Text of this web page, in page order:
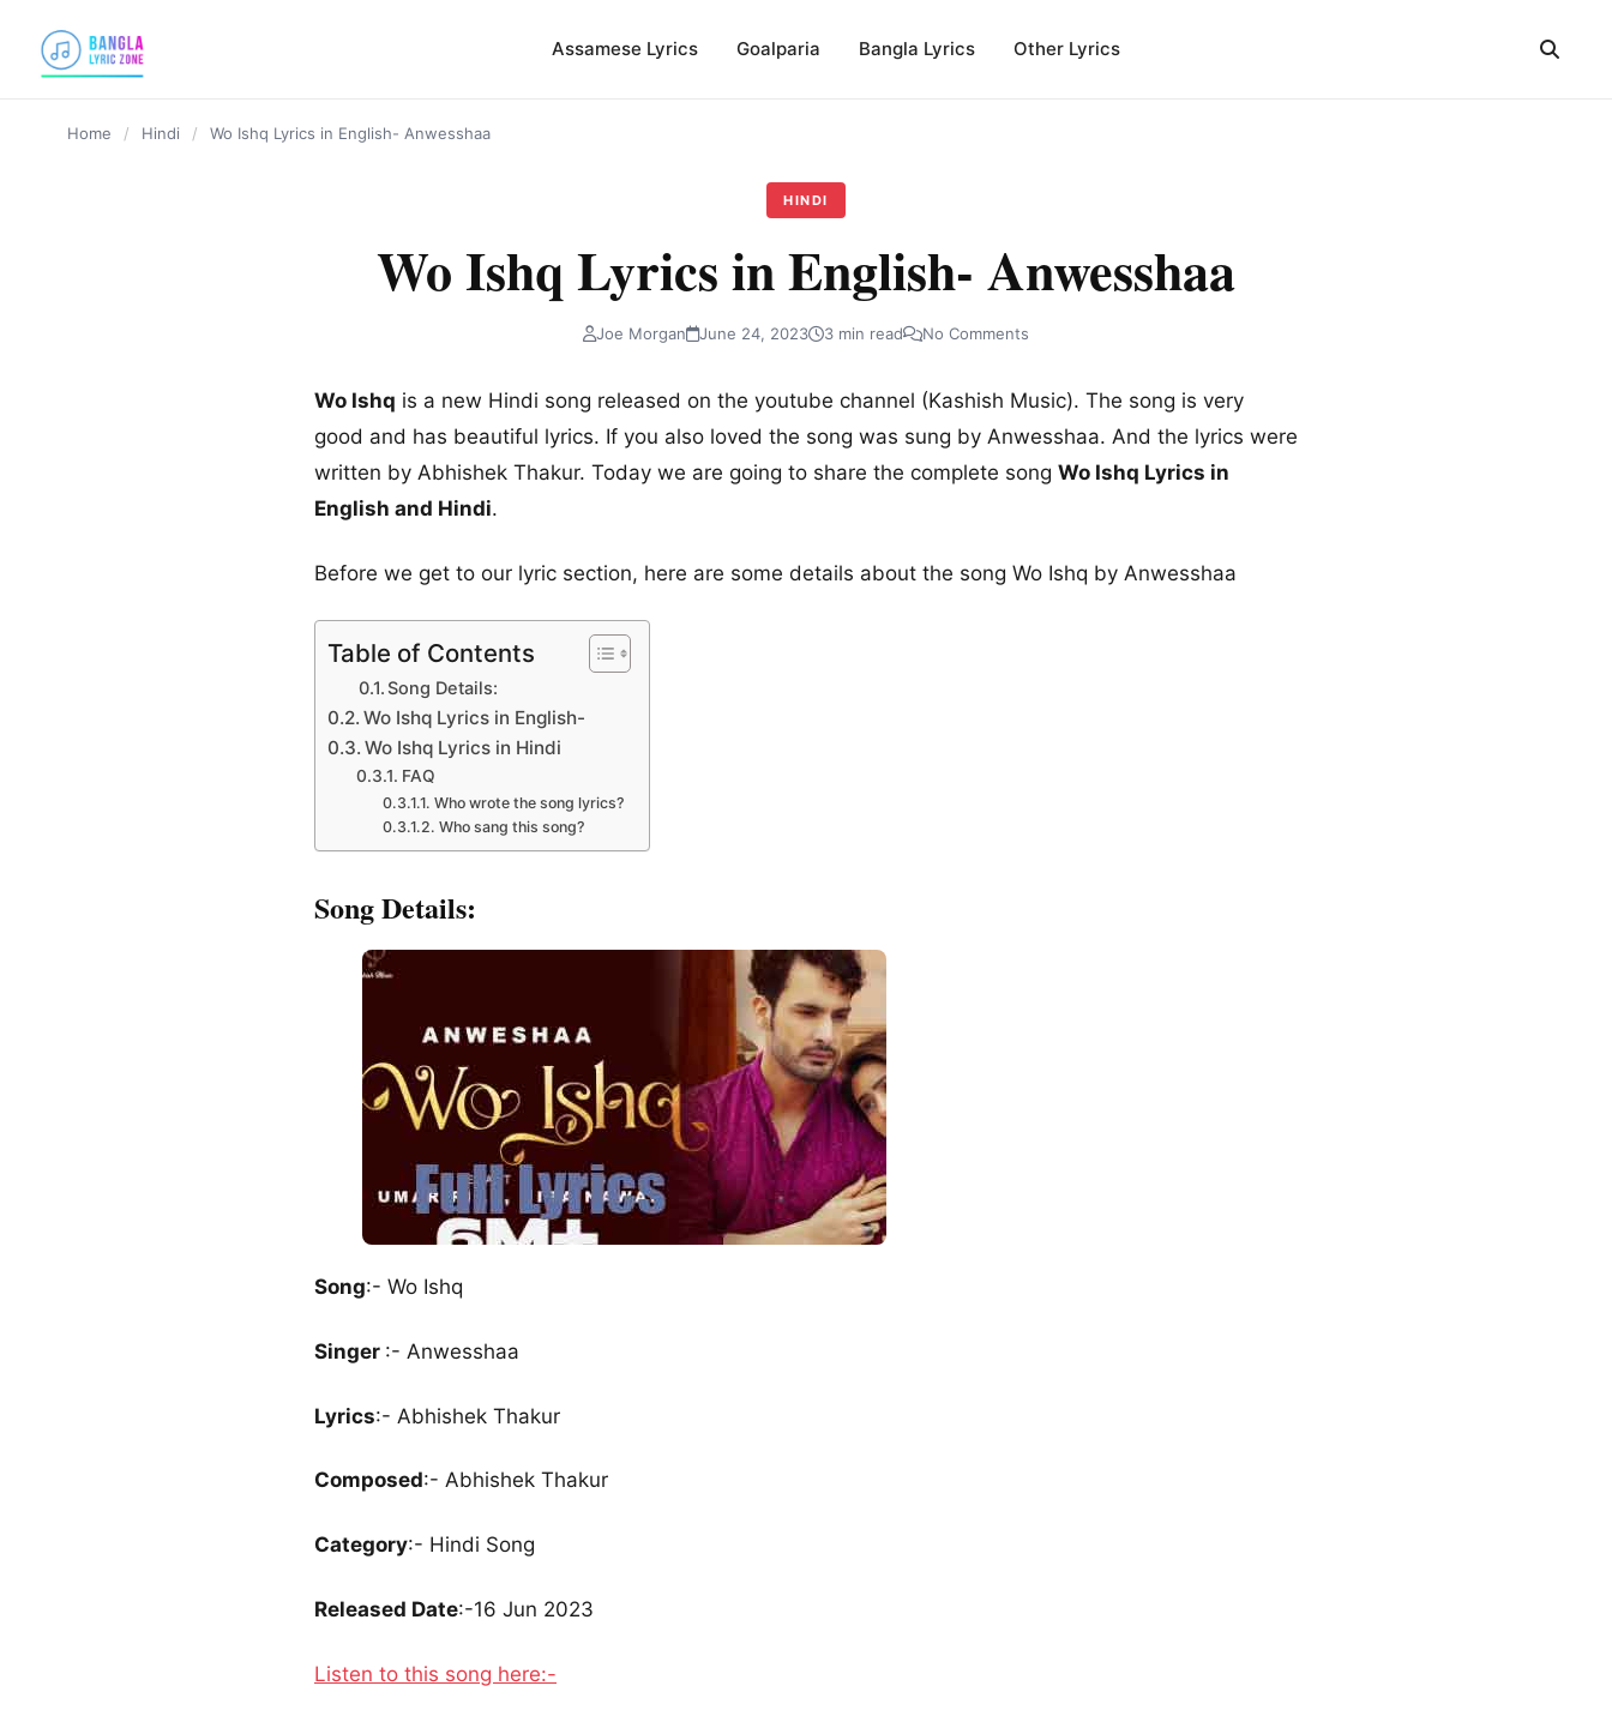
Assamese Lyrics Goalparia Bangla Lyrics Other Lyrics
Home / Hindi / Wo Ishq Lyrics in English- Anwesshaa
HINDI
Wo Ishq Lyrics in English- Anwesshaa
Joe Morgan June 24, 2023 3 min read No Comments
Wo Ishq is a new Hindi song released on the youtube channel (Kashish Music). The song is very
good and has beautiful lyrics. If you also loved the song was sung by Anwesshaa. And the lyrics were
written by Abhishek Thakur. Today we are going to share the complete song Wo Ishq Lyrics in
English and Hindi.
Before we get to our lyric section, here are some details about the song Wo Ishq by Anwesshaa
Table of Contents
Song Details:
Wo Ishq Lyrics in English-
Wo Ishq Lyrics in Hindi
FAQ
Who wrote the song lyrics?
Who sang this song?
Song Details:
Song:- Wo Ishq
Singer :- Anwesshaa
Lyrics:- Abhishek Thakur
Composed:- Abhishek Thakur
Category:- Hindi Song
Released Date:-16 Jun 2023
Listen to this song here:-